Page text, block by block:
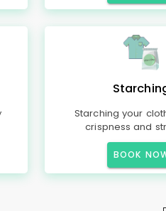
Starching your
crispness and
BOOK